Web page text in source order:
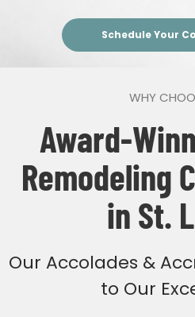
Schedule Your
WHY
Award-
Remodeling
in St.
Our Accolades &
to Our